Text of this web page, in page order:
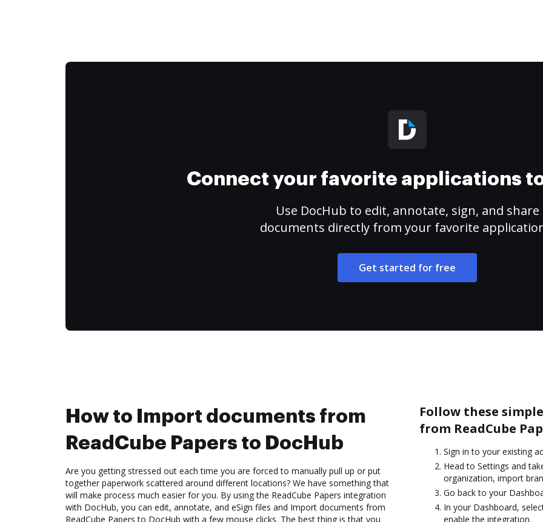
Connect your favorite applications
Use DocHub to edit, annotate, sign, and share
documents directly from your favorite
Get started for free
How to Import documents from
ReadCube Papers to DocHub
Are you getting stressed out each time you are forced to manually pull up or put
together paperwork scattered around different locations? We have something that
will make process much easier for you. By using the ReadCube Papers integration
with DocHub, you can edit, annotate, and eSign files and Import documents from
ReadCube Papers to DocHub with a few mouse clicks. The best thing is that you
Follow these
from ReadCube
Sign in to your existing
Head to Settings and
organization, import
Go back to your
In your Dashboard,
enable the integration.